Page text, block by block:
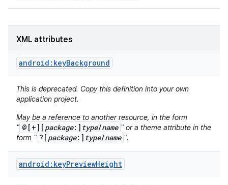
XML attributes
android:keyBackground
This is deprecated. Copy this definition into your own
application project.
May be a reference to another resource, in the form
" @[+][ package:] type/name " or a theme attribute in the
form " ?[ package:] type/name ".
android:keyPreviewHeight